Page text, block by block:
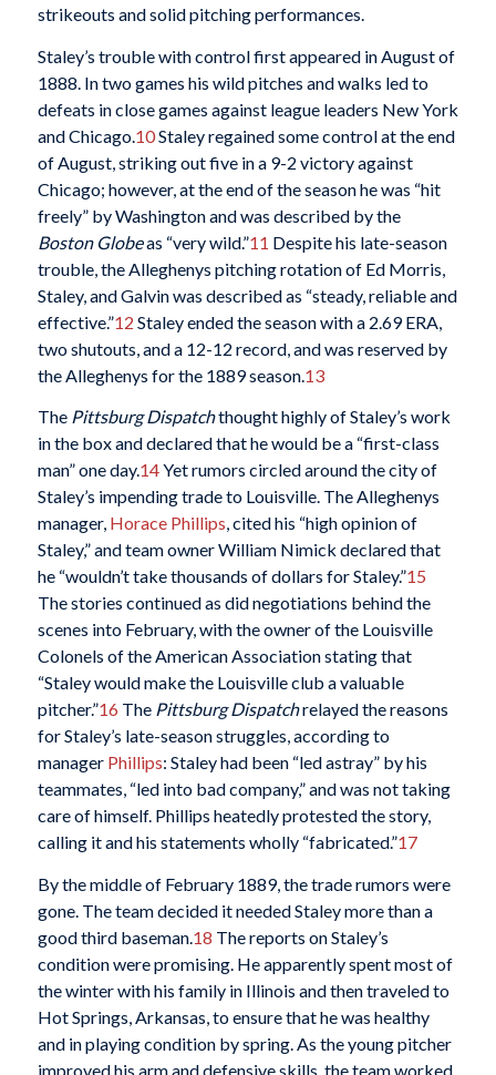
strikeouts and solid pitching performances.
Staley’s trouble with control first appeared in August of
1888. In two games his wild pitches and walks led to
defeats in close games against league leaders New York
and Chicago.10Staley regained some control at the end
of August, striking out five in a 9-2 victory against
Chicago; however, at the end of the season he was “hit
freely” by Washington and was described by the
Boston Globeas “very wild.”11 Despite his late-season
trouble, the Alleghenys pitching rotation of Ed Morris,
Staley, and Galvin was described as “steady, reliable and
effective.”12 Staley ended the season with a 2.69 ERA,
two shutouts, and a 12-12 record, and was reserved by
the Alleghenys for the 1889 season.13
The Pittsburg Dispatchthought highly of Staley’s work
in the box and declared that he would be a “first-class
man” one day.14Yet rumors circled around the city of
Staley’s impending trade to Louisville. The Alleghenys
manager, Horace Phillips, cited his “high opinion of
Staley,” and team owner William Nimick declared that
he “wouldn’t take thousands of dollars for Staley.”15
The stories continued as did negotiations behind the
scenes into February, with the owner of the Louisville
Colonels of the American Association stating that
“Staley would make the Louisville club a valuable
pitcher.”16 The Pittsburg Dispatchrelayed the reasons
for Staley’s late-season struggles, according to
manager Phillips: Staley had been “led astray” by his
teammates, “led into bad company,” and was not taking
care of himself. Phillips heatedly protested the story,
calling it and his statements wholly “fabricated.”17
By the middle of February 1889, the trade rumors were
gone. The team decided it needed Staley more than a
good third baseman.18 The reports on Staley’s
condition were promising. He apparently spent most of
the winter with his family in Illinois and then traveled to
Hot Springs, Arkansas, to ensure that he was healthy
and in playing condition by spring. As the young pitcher
improved his arm and defensive skills, the team worked